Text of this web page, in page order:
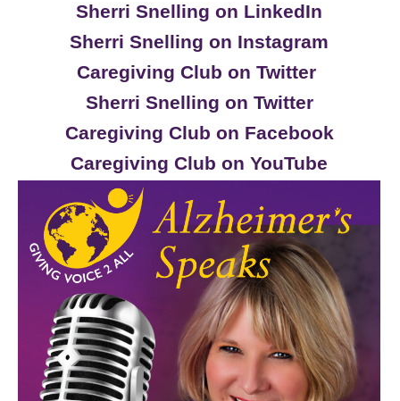
Sherri Snelling on LinkedIn
Sherri Snelling on Instagram
Caregiving Club on Twitter
Sherri Snelling on Twitter
Caregiving Club on Facebook
Caregiving Club on YouTube